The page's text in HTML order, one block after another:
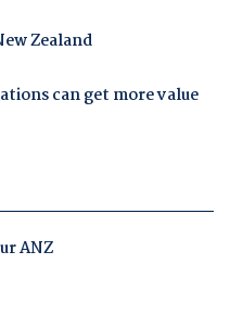
Zealand
can get more value
ANZ